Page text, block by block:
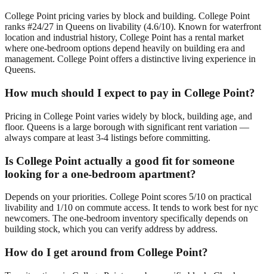
College Point pricing varies by block and building. College Point
ranks #24/27 in Queens on livability (4.6/10). Known for waterfront
location and industrial history, College Point has a rental market
where one-bedroom options depend heavily on building era and
management. College Point offers a distinctive living experience in
Queens.
How much should I expect to pay in College Point?
Pricing in College Point varies widely by block, building age, and
floor. Queens is a large borough with significant rent variation —
always compare at least 3-4 listings before committing.
Is College Point actually a good fit for someone
looking for a one-bedroom apartment?
Depends on your priorities. College Point scores 5/10 on practical
livability and 1/10 on commute access. It tends to work best for nyc
newcomers. The one-bedroom inventory specifically depends on
building stock, which you can verify address by address.
How do I get around from College Point?